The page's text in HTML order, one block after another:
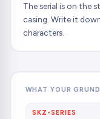
The serial is on the
casing. Write it
characters.
WHAT YOUR
SKZ-SERIES